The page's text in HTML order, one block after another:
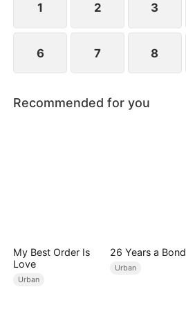
1 2 3
6 7 8
Recommended for you
My Best Order Is
Love
Urban
26 Years a Bond
Urban